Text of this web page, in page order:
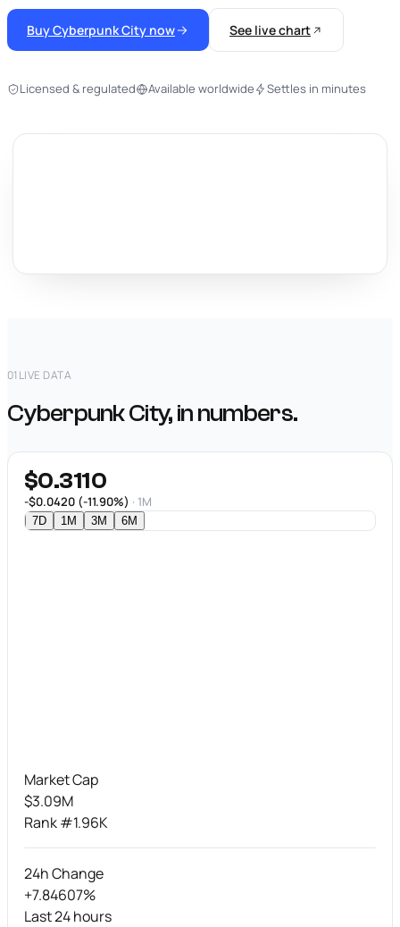
Buy Cyberpunk City now See live chart
Licensed & regulated Available worldwide Settles in minutes
01 LIVE DATA
Cyberpunk City, in numbers.
$0.3110
-$0.0420 (-11.90%) · 1M
7D 1M 3M 6M
Market Cap
$3.09M
Rank #1.96K
24h Change
+7.84607%
Last 24 hours